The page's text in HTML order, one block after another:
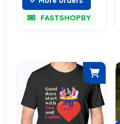
FASTSHOPBY